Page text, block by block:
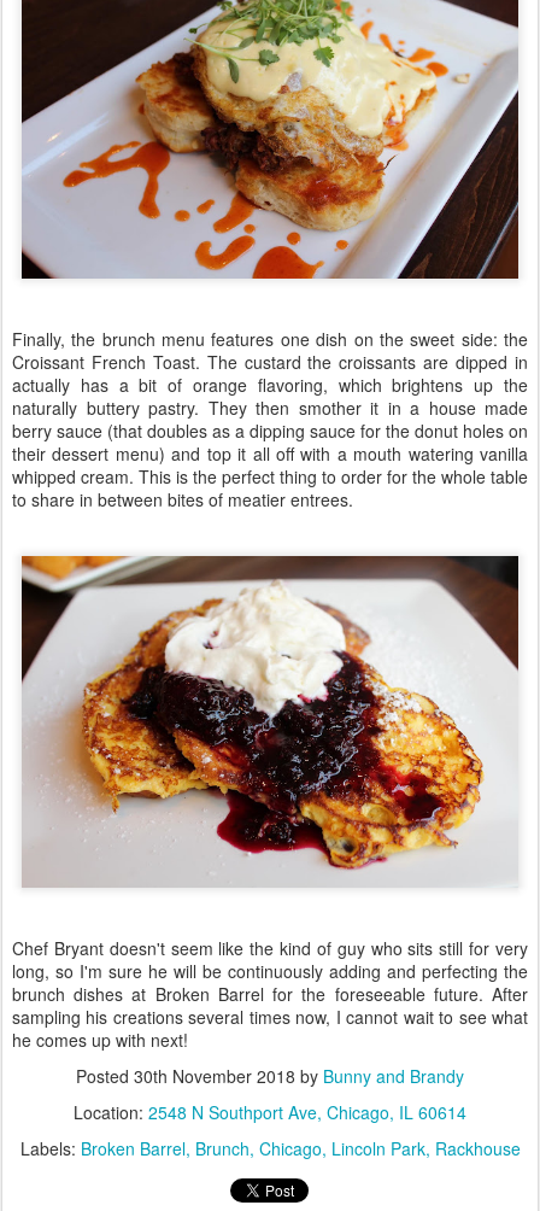
Finally, the brunch menu features one dish on the sweet side: the
Croissant French Toast. The custard the croissants are dipped in
actually has a bit of orange flavoring, which brightens up the
naturally buttery pastry. They then smother it in a house made
berry sauce (that doubles as a dipping sauce for the donut holes on
their dessert menu) and top it all off with a mouth watering vanilla
whipped cream. This is the perfect thing to order for the whole table
to share in between bites of meatier entrees.
Chef Bryant doesn't seem like the kind of guy who sits still for very
long, so I'm sure he will be continuously adding and perfecting the
brunch dishes at Broken Barrel for the foreseeable future. After
sampling his creations several times now, I cannot wait to see what
he comes up with next!
Posted 30th November 2018 by Bunny and Brandy
Location: 2548 N Southport Ave, Chicago, IL 60614
Labels: Broken Barrel Brunch Chicago Lincoln Park Rackhouse